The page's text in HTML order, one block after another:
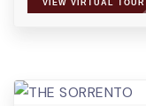
VIEW VIRTUAL TOUR